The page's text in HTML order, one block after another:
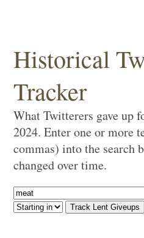
Historical
Tracker
What Twitterers gave up
2024. Enter one or more
commas) into the search
changed over time.